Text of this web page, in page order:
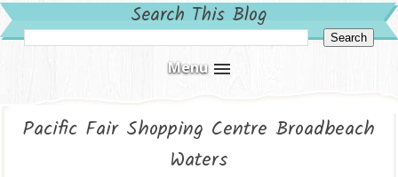
Search This Blog
Menu
Pacific Fair Shopping Centre Broadbeach
Waters